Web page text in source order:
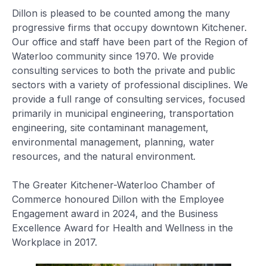
Dillon is pleased to be counted among the many
progressive firms that occupy downtown Kitchener.
Our office and staff have been part of the Region of
Waterloo community since 1970. We provide
consulting services to both the private and public
sectors with a variety of professional disciplines. We
provide a full range of consulting services, focused
primarily in municipal engineering, transportation
engineering, site contaminant management,
environmental management, planning, water
resources, and the natural environment.
The Greater Kitchener-Waterloo Chamber of
Commerce honoured Dillon with the Employee
Engagement award in 2024, and the Business
Excellence Award for Health and Wellness in the
Workplace in 2017.